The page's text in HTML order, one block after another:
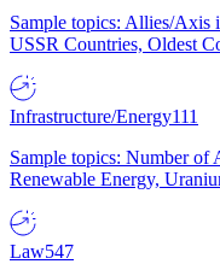
Sample topics: Allies/
USSR Countries, Oldest
Infrastructure/Energy111
Sample topics: Number of
Renewable Energy,
Law547